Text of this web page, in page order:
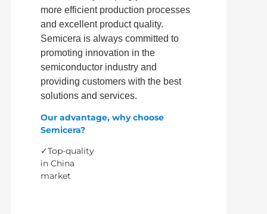
more efficient production processes
and excellent product quality.
Semicera is always committed to
promoting innovation in the
semiconductor industry and
providing customers with the best
solutions and services.
Our advantage, why choose
Semicera?
✓Top-quality
in China
market